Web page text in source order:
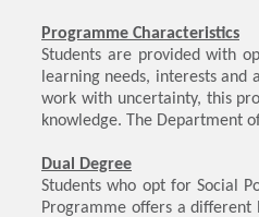
Programme Characteristics
Students are provided with
learning needs, interests and
work with uncertainty, this
knowledge. The Department
Dual Degree
Students who opt for Social
Programme offers a